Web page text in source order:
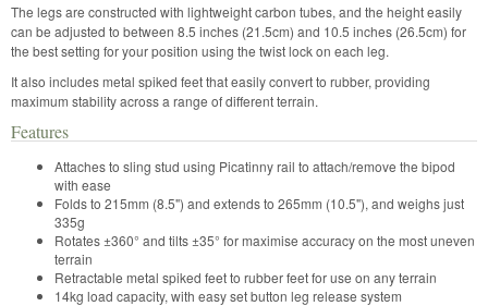
The legs are constructed with lightweight carbon tubes, and the height easily
can be adjusted to between 8.5 inches (21.5cm) and 10.5 inches (26.5cm) for
the best setting for your position using the twist lock on each leg.
It also includes metal spiked feet that easily convert to rubber, providing
maximum stability across a range of different terrain.
Features
Attaches to sling stud using Picatinny rail to attach/remove the bipod
with ease
Folds to 215mm (8.5") and extends to 265mm (10.5"), and weighs just
335g
Rotates ±360° and tilts ±35° for maximise accuracy on the most uneven
terrain
Retractable metal spiked feet to rubber feet for use on any terrain
14kg load capacity, with easy set button leg release system